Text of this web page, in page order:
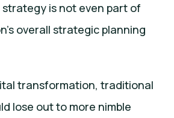
is not even part of
overall strategic planning
transformation, traditional
lose out to more nimble